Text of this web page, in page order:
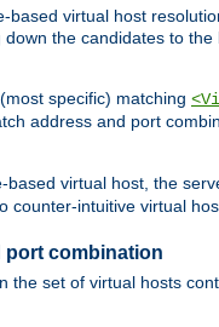
virtual host
the candidates to
specific) matching
address and port
based virtual host, the
intuitive virtual
port combination
the set of virtual hosts